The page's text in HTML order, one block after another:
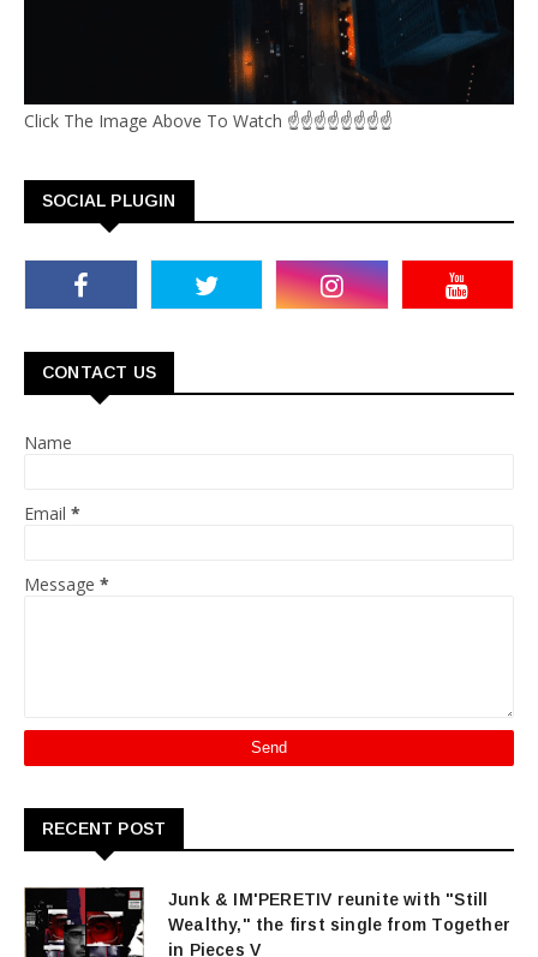
Click The Image Above To Watch ☝☝☝☝☝☝☝☝
SOCIAL PLUGIN
CONTACT US
Name
Email *
Message *
RECENT POST
Junk & IM'PERETIV reunite with "Still
Wealthy," the first single from Together
in Pieces V